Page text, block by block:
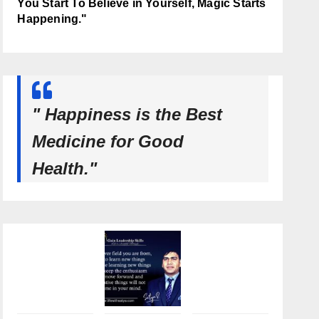
You Start To Believe in Yourself, Magic Starts
Happening."
" Happiness is the Best
Medicine for Good
Health."